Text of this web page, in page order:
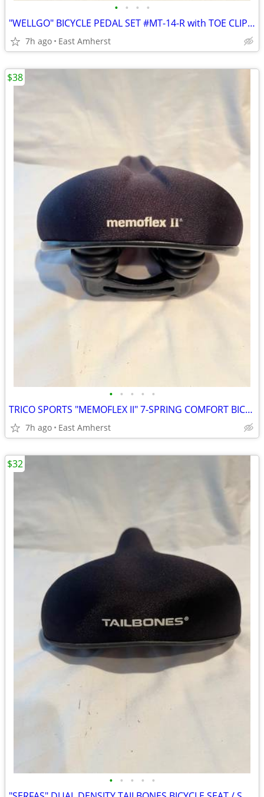
• • • •
"WELLGO" BICYCLE PEDAL SET #MT-14-R with TOE CLIPS, REFLECTORS, STRAPS
7h ago East Amherst
• • • • •
TRICO SPORTS "MEMOFLEX II" 7-SPRING COMFORT BICYCLE SEAT
7h ago East Amherst
$38
• • • • •
$32